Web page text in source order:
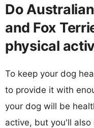
Do
and Fox
physical
To keep your dog
to provide it with
your dog will be
active, but you'll